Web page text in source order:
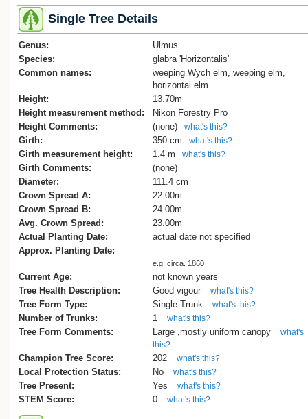
Today, the inner quad remains a space
in history, framed by the surrounding
that echo the college’s past. Its orderly
with neatly defined paths and
a quiet contrast to the bustle of activity
daily. Yet, it is the majestic elm tree that
the quad its enduring charm, anchoring
space that connects past and present at
Bede’s College."
Reference
https://www.stbedes.school.nz/about/
Single Tree Details
Genus:
Ulmus
Species:
glabra 'Horizontalis'
Common names:
weeping Wych elm, weeping elm,
horizontal elm
Height:
13.70m
Height measurement method:
Nikon Forestry Pro
Height Comments:
(none) what's this?
Girth: 350 cm what's this?
Girth measurement height: 1.4 m what's this?
Girth Comments:
(none)
Diameter:
111.4 cm
Crown Spread A:
22.00m
Crown Spread B:
24.00m
Avg. Crown Spread:
23.00m
Actual Planting Date:
actual date not specified
Approx. Planting Date:
e.g. circa. 1860
Current Age:
not known years
Tree Health Description:
Good vigour what's this?
Tree Form Type: Single Trunk what's this?
Number of Trunks: 1 what's this?
Tree Form Comments: Large ,mostly uniform canopy
what's
this?
Champion Tree Score: 202 what's this?
Local Protection Status: No what's this?
Tree Present: Yes what's this?
STEM Score: 0 what's this?